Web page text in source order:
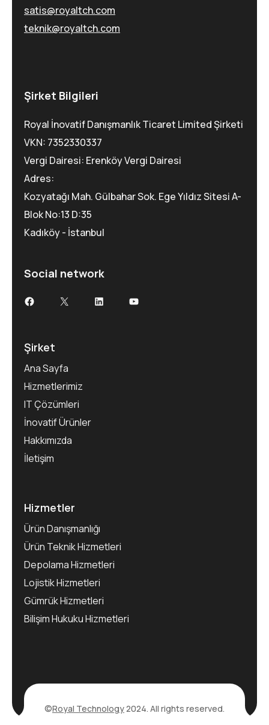
satis@royaltch.com
teknik@royaltch.com
Şirket Bilgileri
Royal İnovatif Danışmanlık Ticaret Limited Şirketi
VKN: 7352330337
Vergi Dairesi: Erenköy Vergi Dairesi
Adres:
Kozyatağı Mah. Gülbahar Sok. Ege Yıldız Sitesi A-
Blok No:13 D:35
Kadıköy - İstanbul
Social network
Şirket
Ana Sayfa
Hizmetlerimiz
IT Çözümleri
İnovatif Ürünler
Hakkımızda
İletişim
Hizmetler
Ürün Danışmanlığı
Ürün Teknik Hizmetleri
Depolama Hizmetleri
Lojistik Hizmetleri
Gümrük Hizmetleri
Bilişim Hukuku Hizmetleri
©Royal Technology2024. All rights reserved.